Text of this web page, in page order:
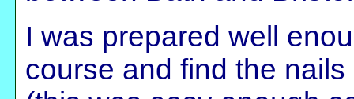
I was prepared well
course and find the